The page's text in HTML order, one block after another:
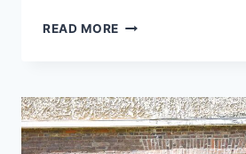
READ MORE DISCOVERING
A
JOURNEY
THROUGH